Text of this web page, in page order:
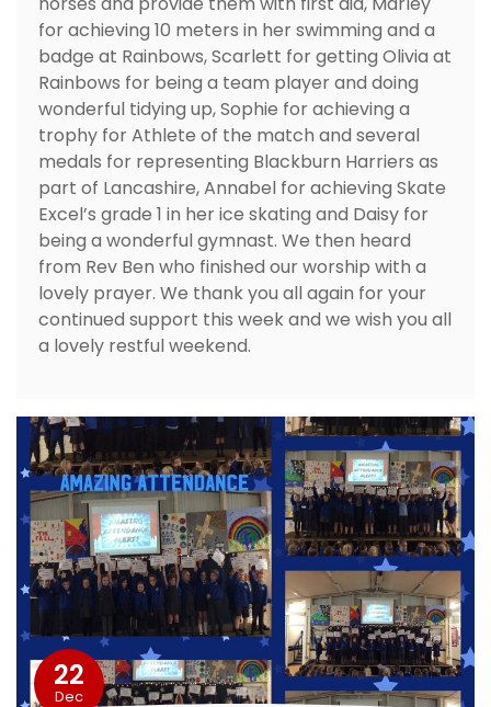
for achieving 10 meters in her swimming and a
badge at Rainbows, Scarlett for getting Olivia at
Rainbows for being a team player and doing
wonderful tidying up, Sophie for achieving a
trophy for Athlete of the match and several
medals for representing Blackburn Harriers as
part of Lancashire, Annabel for achieving Skate
Excel’s grade 1 in her ice skating and Daisy for
being a wonderful gymnast. We then heard
from Rev Ben who finished our worship with a
lovely prayer. We thank you all again for your
continued support this week and we wish you all
a lovely restful weekend.
22
Dec